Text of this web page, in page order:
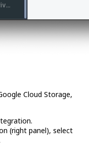
Cloud Storage,
(right panel), select